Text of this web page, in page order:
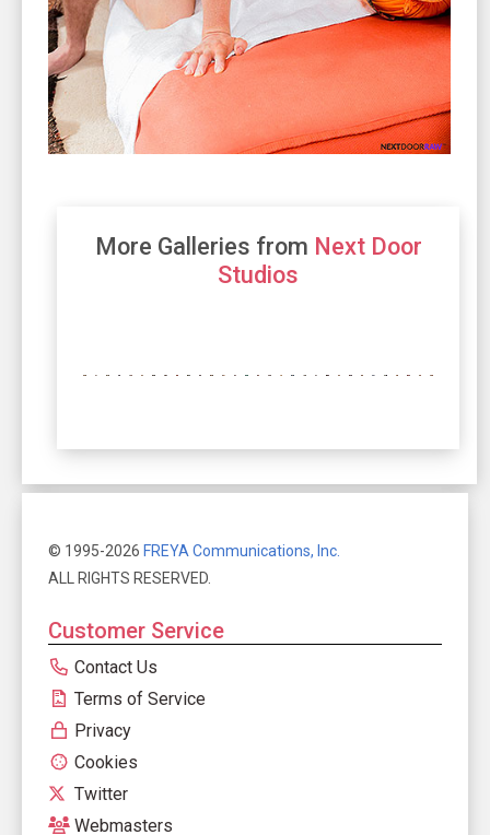
More Galleries from Next Door
Studios
© 1995-2026 FREYA Communications, Inc.
ALL RIGHTS RESERVED.
Customer Service
Contact Us
Terms of Service
Privacy
Cookies
Twitter
Webmasters